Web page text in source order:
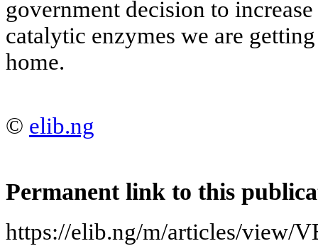
government decision to
catalytic enzymes we are
home.
© elib.ng
Permanent link to this
https://elib.ng/m/articles/view/